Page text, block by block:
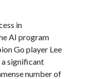
in
AI program
Go player Lee
a significant
number of